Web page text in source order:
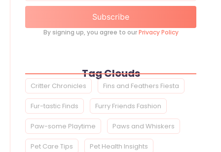
Subscribe
By signing up, you agree to ourPrivacy Policy
Tag Clouds
Critter Chronicles Fins and Feathers Fiesta
Fur-tastic Finds Furry Friends Fashion
Paw-some Playtime Paws and Whiskers
Pet Care Tips Pet Health Insights